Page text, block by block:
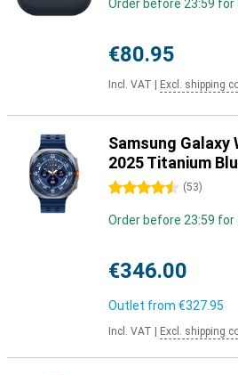
Order before 23:59 for
€80.95
Incl. VAT Excl. shipping
Samsung Galaxy
2025 Titanium
4.5 stars (53)
Order before 23:59 for
€346.00
Outlet from €327.95
Incl. VAT Excl. shipping